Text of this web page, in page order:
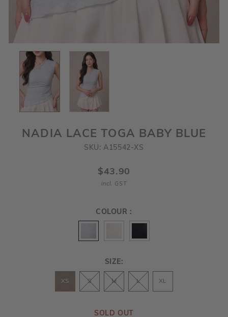
NADIA LACE TOGA BABY BLUE
SKU: A15542-XS
$43.90
incl. GST
COLOUR :
SIZE:
XS S M L XL
SOLD OUT